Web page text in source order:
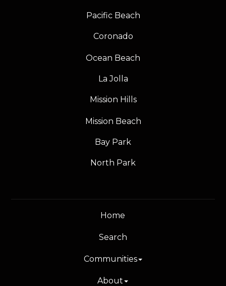
Pacific Beach
Coronado
Ocean Beach
La Jolla
Mission Hills
Mission Beach
Bay Park
North Park
Home
Search
Communities
About